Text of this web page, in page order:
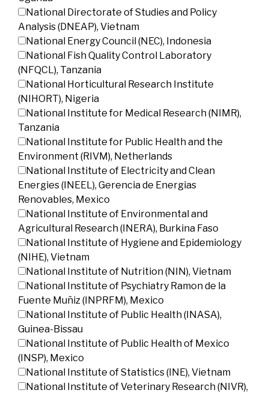
National Directorate of Studies and Policy
Analysis (DNEAP), Vietnam
National Energy Council (NEC), Indonesia
National Fish Quality Control Laboratory
(NFQCL), Tanzania
National Horticultural Research Institute
(NIHORT), Nigeria
National Institute for Medical Research (NIMR),
Tanzania
National Institute for Public Health and the
Environment (RIVM), Netherlands
National Institute of Electricity and Clean
Energies (INEEL), Gerencia de Energias
Renovables, Mexico
National Institute of Environmental and
Agricultural Research (INERA), Burkina Faso
National Institute of Hygiene and Epidemiology
(NIHE), Vietnam
National Institute of Nutrition (NIN), Vietnam
National Institute of Psychiatry Ramon de la
Fuente Muñiz (INPRFM), Mexico
National Institute of Public Health (INASA),
Guinea-Bissau
National Institute of Public Health of Mexico
(INSP), Mexico
National Institute of Statistics (INE), Vietnam
National Institute of Veterinary Research (NIVR),